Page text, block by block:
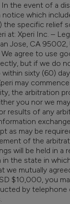
In the event of a
which
the specific relief
at: Xperi Inc. –
Jose, CA
We agree to use
but if we do
sixty (60)
may
the arbitration
you nor we
results of any
as may be
of the
will be held in a
the state in
we mutually
$10,000, you
by telephone